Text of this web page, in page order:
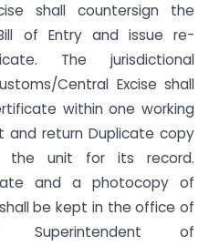
shall countersign the
of Entry and issue re-
The jurisdictional
Central Excise shall
within one working
return Duplicate copy
unit for its record.
and a photocopy of
be kept in the office of
Superintendent of